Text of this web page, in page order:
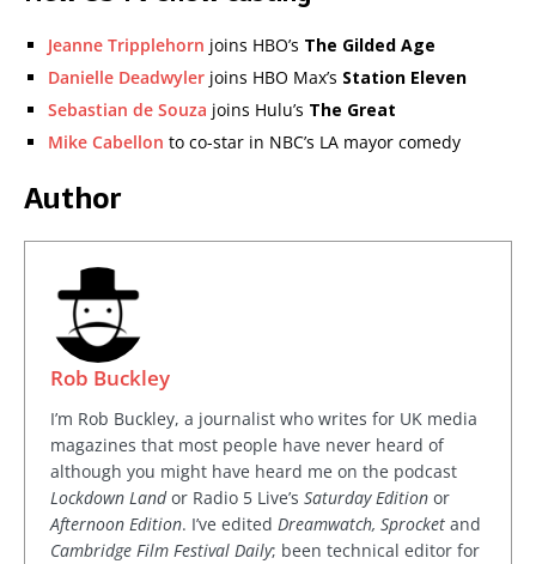
Jeanne Tripplehorn joins HBO’s The Gilded Age
Danielle Deadwyler joins HBO Max’s Station Eleven
Sebastian de Souza joins Hulu’s The Great
Mike Cabellon to co-star in NBC’s LA mayor comedy
Author
Rob Buckley
I’m Rob Buckley, a journalist who writes for UK media
magazines that most people have never heard of
although you might have heard me on the podcast
Lockdown Landor Radio 5 Live’s Saturday Edition or
Afternoon Edition. I’ve edited Dreamwatch, Sprocket and
Cambridge Film Festival Daily; been technical editor for